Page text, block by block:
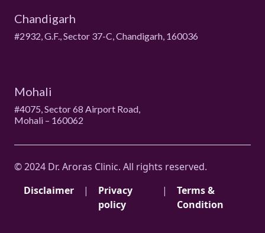
Chandigarh
#2932, G.F., Sector 37-C, Chandigarh, 160036
Mohali
#4075, Sector 68 Airport Road,
Mohali – 160062
© 2024 Dr. Aroras Clinic. All rights reserved.
Disclaimer
|
Privacy
policy
|
Terms &
Condition